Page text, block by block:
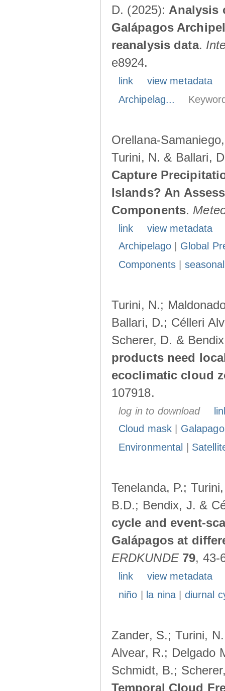
D. (2025): Analysis
Galápagos
reanalysis data.
e8924.
link
view metadata
Archipelag...
Orellana-
Turini, N. & Ballari,
Capture
Islands? An
Components.
link
view metadata
Archipelago
Global
Components|
Turini, N.;
Ballari, D.; Célleri
Scherer, D. &
products need
ecoclimatic cloud
107918.
log in to download
Cloud mask
Environmental
Tenelanda, P.;
B.D.; Bendix, J. &
cycle and event-
Galápagos at
ERDKUNDE 79, 43-
link
view metadata
niño
la nina| diurnal
Zander, S.; Turini,
Alvear, R.; Delgado
Schmidt, B.;
Temporal Cloud